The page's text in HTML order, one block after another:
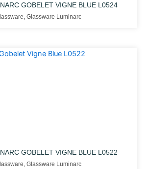
GOBELET VIGNE BLUE L0524
Glassware Luminarc
GOBELET VIGNE BLUE L0522
Glassware Luminarc